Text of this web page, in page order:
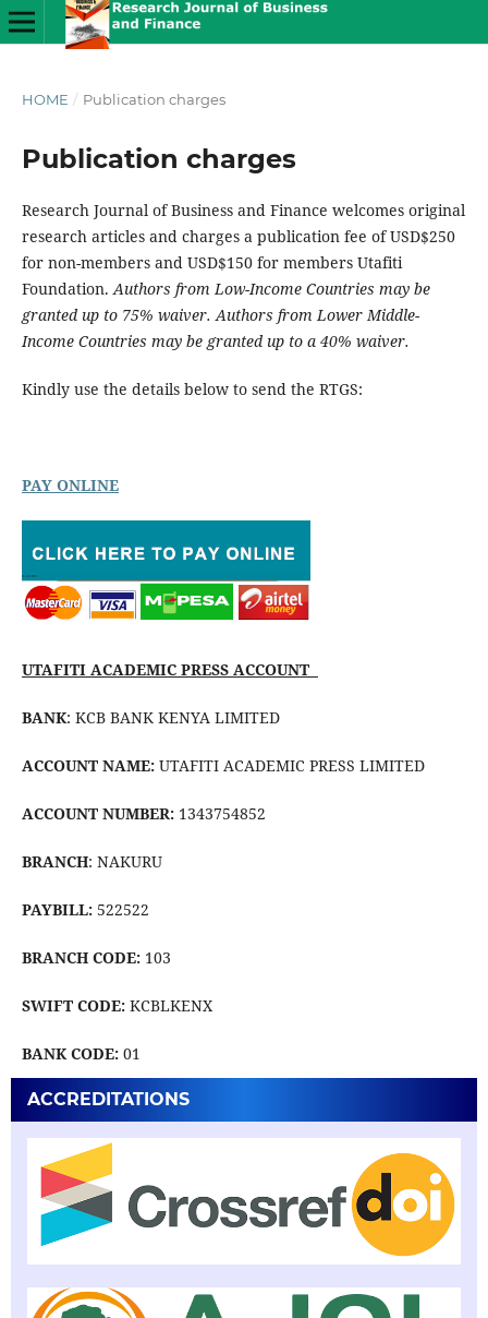
HOME / Publication charges
Publication charges
Research Journal of Business and Finance welcomes original
research articles and charges a publication fee of USD$250
for non-members and USD$150 for members Utafiti
Foundation.Authors from Low-Income Countries may be
granted up to 75% waiver. Authors from Lower Middle-
Income Countries may be granted up to a 40% waiver.
Kindly use the details below to send the RTGS:
PAY ONLINE
UTAFITI ACADEMIC PRESS ACCOUNT
BANK: KCB BANK KENYA LIMITED
ACCOUNT NAME:UTAFITI ACADEMIC PRESS LIMITED
ACCOUNT NUMBER:1343754852
BRANCH: NAKURU
PAYBILL:522522
BRANCH CODE:103
SWIFT CODE:KCBLKENX
BANK CODE:01
ACCREDITATIONS